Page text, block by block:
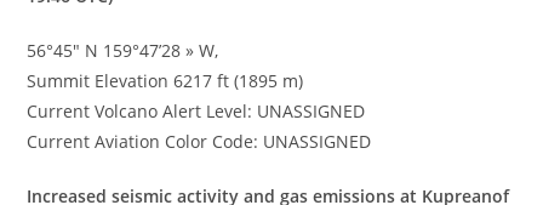
56°45″ N 159°47’28 » W,
Summit Elevation 6217 ft (1895 m)
Current Volcano Alert Level: UNASSIGNED
Current Aviation Color Code: UNASSIGNED
Increased seismic activity and gas emissions at Kupreanof